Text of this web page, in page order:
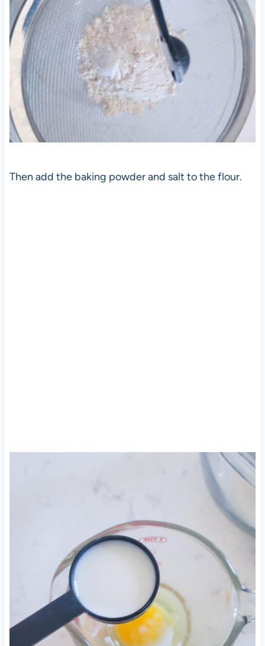
Then add the baking powder and salt to the flour.